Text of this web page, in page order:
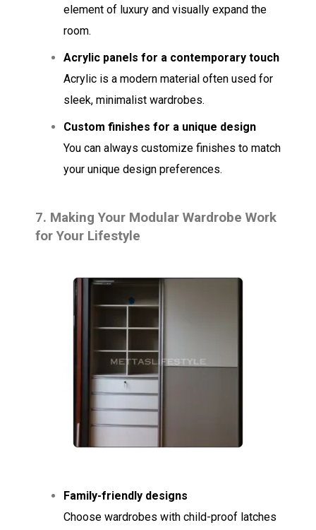
element of luxury and visually expand the
room.
Acrylic panels for a contemporary touch
Acrylic is a modern material often used for
sleek, minimalist wardrobes.
Custom finishes for a unique design
You can always customize finishes to match
your unique design preferences.
7. Making Your Modular Wardrobe Work
for Your Lifestyle
Family-friendly designs
Choose wardrobes with child-proof latches